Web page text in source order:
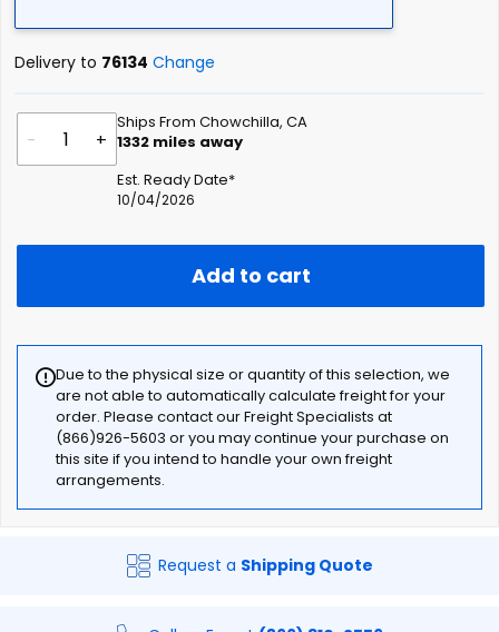
Delivery to 76134 Change
- +
Ships From Chowchilla, CA
1332 miles away
Est. Ready Date*
10/04/2026
Add to cart
Due to the physical size or quantity of this selection, we
are not able to automatically calculate freight for your
order. Please contact our Freight Specialists at
(866)926-5603 or you may continue your purchase on
this site if you intend to handle your own freight
arrangements.
Request a Shipping Quote